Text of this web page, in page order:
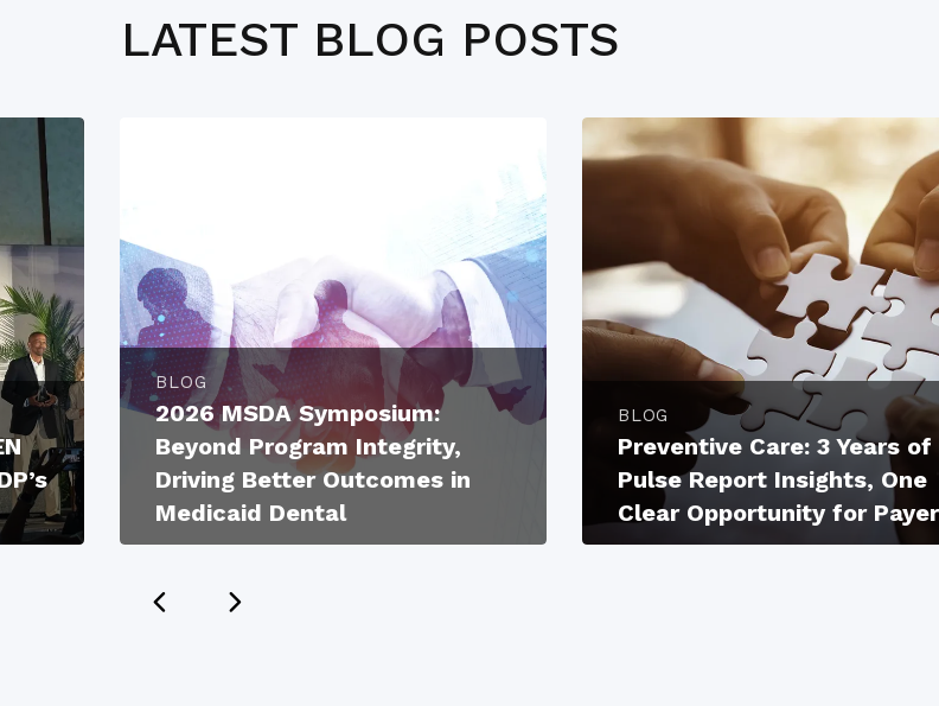
LATEST BLOG POSTS
BLOG
2026 MSDA Symposium:
Beyond Program Integrity,
Driving Better Outcomes in
Medicaid Dental
BLOG
Preventive Care: 3 Years of
Pulse Report Insights, One
Clear Opportunity for